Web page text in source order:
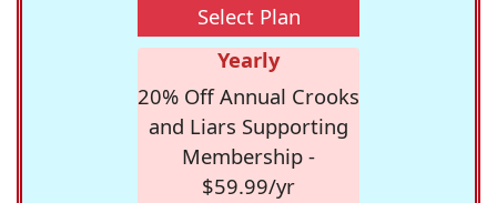
Select Plan
Yearly
20% Off Annual Crooks
and Liars Supporting
Membership -
$59.99/yr